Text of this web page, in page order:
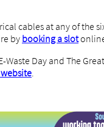
cables at any of the
bybooking a slot
Day and The
website.